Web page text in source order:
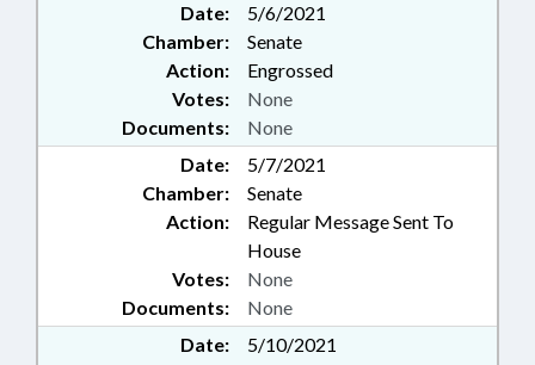
Date:
5/6/2021
Chamber:
Senate
Action:
Engrossed
Documents: None
Votes: None
Date:
5/7/2021
Chamber:
Senate
Action:
Regular Message Sent To
House
Documents: None
Votes: None
Date:
5/10/2021